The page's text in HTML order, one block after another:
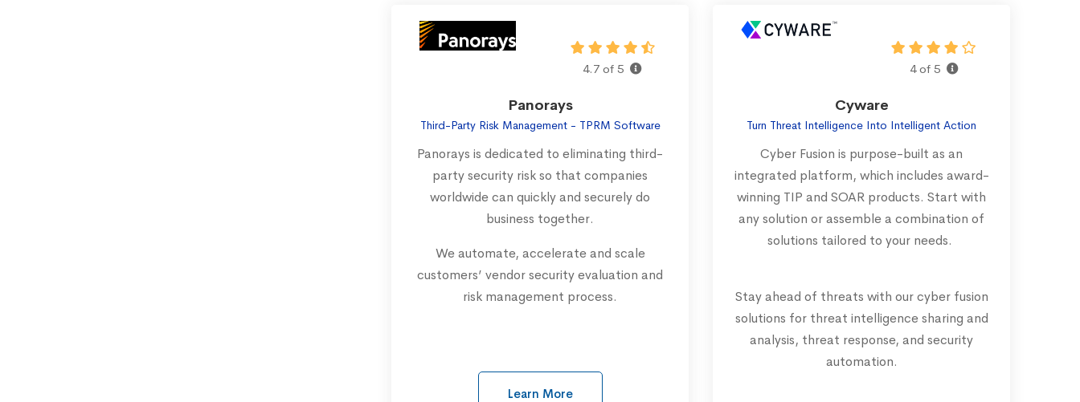
4.7 of 5
Panorays
Third-Party Risk Management - TPRM Software
Panorays is dedicated to eliminating third-
party security risk so that companies
worldwide can quickly and securely do
business together.
We automate, accelerate and scale
customers’ vendor security evaluation and
risk management process.
Learn More
4 of 5
Cyware
Turn Threat Intelligence Into Intelligent Action
Cyber Fusion is purpose-built as an
integrated platform, which includes award-
winning TIP and SOAR products. Start with
any solution or assemble a combination of
solutions tailored to your needs.
Stay ahead of threats with our cyber fusion
solutions for threat intelligence sharing and
analysis, threat response, and security
automation.